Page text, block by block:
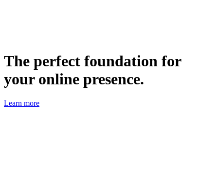
The perfect foundation for
your online presence.
Learn more